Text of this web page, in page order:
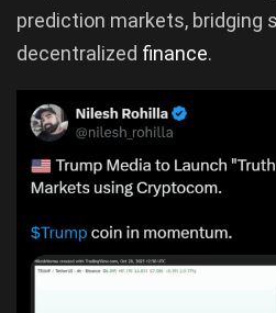
prediction markets, bridging
decentralized finance.